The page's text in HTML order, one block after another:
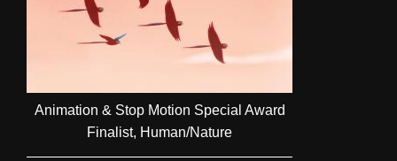
Animation & Stop Motion Special Award
Finalist, Human/Nature